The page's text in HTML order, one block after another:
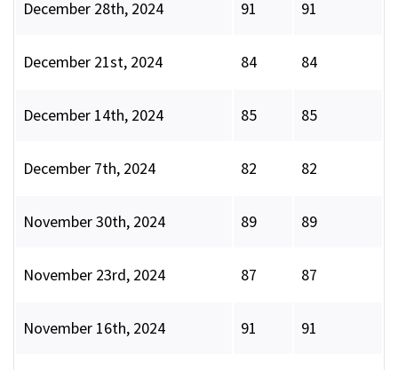
December 28th, 2024 91 91
December 21st, 2024 84 84
December 14th, 2024 85 85
December 7th, 2024 82 82
November 30th, 2024 89 89
November 23rd, 2024 87 87
November 16th, 2024 91 91